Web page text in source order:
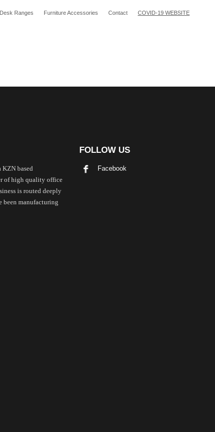
Ranges Furniture Accessories Contact COVID-19 WEBSITE
KZN based
of high quality office
is routed deeply
been manufacturing
FOLLOW US
Facebook